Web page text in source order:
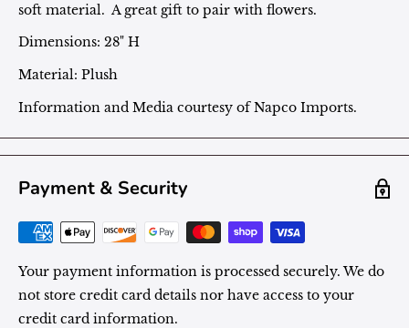
soft material. A great gift to pair with flowers.
Dimensions: 28" H
Material: Plush
Information and Media courtesy of Napco Imports.
Payment & Security
Your payment information is processed securely. We do
not store credit card details nor have access to your
credit card information.